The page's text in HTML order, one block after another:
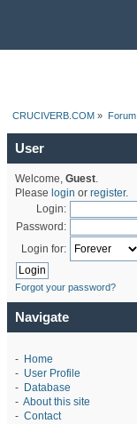
CRUCIVERB.COM » Forum
User
Welcome, Guest.
Please login or register.
Login:
Password:
Login for:
Forgot your password?
Navigate
- Home
- User Profile
- Database
- About this site
- Contact